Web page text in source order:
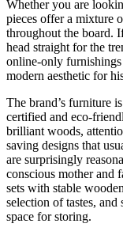
Whether you are
pieces offer a mixture
throughout the board.
head straight for the
online-only furnishings
modern aesthetic for
The brand’s furniture
certified and eco-
brilliant woods,
saving designs that
are surprisingly
conscious mother and
sets with stable
selection of tastes,
space for storing.